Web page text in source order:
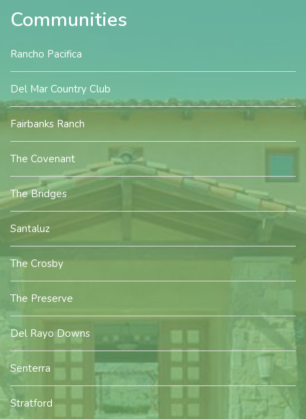
Communities
Rancho Pacifica
Del Mar Country Club
Fairbanks Ranch
The Covenant
The Bridges
Santaluz
The Crosby
The Preserve
Del Rayo Downs
Senterra
Stratford